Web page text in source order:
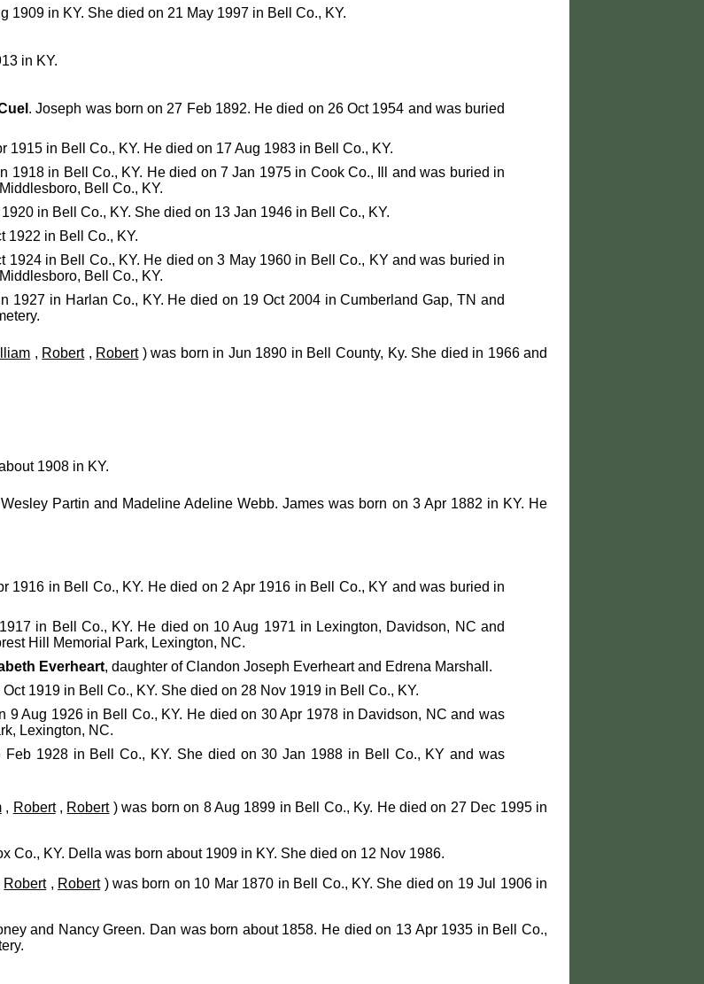
1909 in KY. She died on 21 May 1997 in Bell Co., KY.
in KY.
. Joseph was born on 27 Feb 1892. He died on 26 Oct 1954 and was buried
1915 in Bell Co., KY. He died on 17 Aug 1983 in Bell Co., KY.
1918 in Bell Co., KY. He died on 7 Jan 1975 in Cook Co., Ill and was buried in
Bell Co., KY.
in Bell Co., KY. She died on 13 Jan 1946 in Bell Co., KY.
1922 in Bell Co., KY.
1924 in Bell Co., KY. He died on 3 May 1960 in Bell Co., KY and was buried in
Bell Co., KY.
1927 in Harlan Co., KY. He died on 19 Oct 2004 in Cumberland Gap, TN and
, Robert, Robert) was born in Jun 1890 in Bell County, Ky. She died in 1966 and
1908 in KY.
Partin and Madeline Adeline Webb. James was born on 3 Apr 1882 in KY. He
1916 in Bell Co., KY. He died on 2 Apr 1916 in Bell Co., KY and was buried in
in Bell Co., KY. He died on 10 Aug 1971 in Lexington, Davidson, NC and
Hill Memorial Park, Lexington, NC.
Everheart, daughter of Clandon Joseph Everheart and Edrena Marshall.
1919 in Bell Co., KY. She died on 28 Nov 1919 in Bell Co., KY.
9 Aug 1926 in Bell Co., KY. He died on 30 Apr 1978 in Davidson, NC and was
Lexington, NC.
Feb 1928 in Bell Co., KY. She died on 30 Jan 1988 in Bell Co., KY and was
, Robert, Robert) was born on 8 Aug 1899 in Bell Co., Ky. He died on 27 Dec 1995 in
Co., KY. Della was born about 1909 in KY. She died on 12 Nov 1986.
Robert, Robert) was born on 10 Mar 1870 in Bell Co., KY. She died on 19 Jul 1906 in
and Nancy Green. Dan was born about 1858. He died on 13 Apr 1935 in Bell Co.,